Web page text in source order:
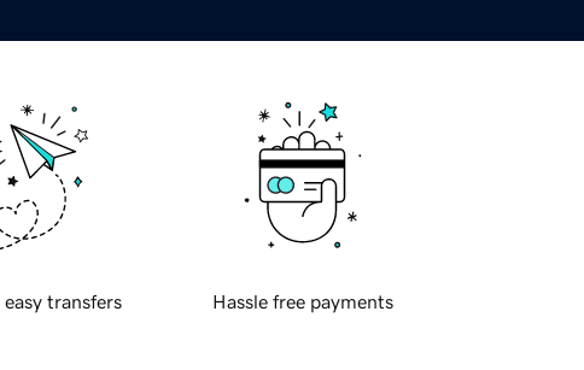
easy transfers Hassle free payments